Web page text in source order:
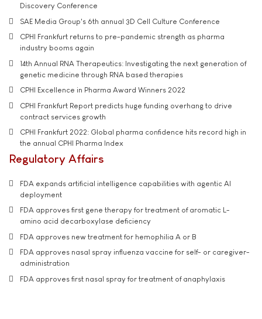
Discovery Conference
SAE Media Group's 6th annual 3D Cell Culture Conference
CPHI Frankfurt returns to pre-pandemic strength as pharma
industry booms again
14th Annual RNA Therapeutics: Investigating the next generation of
genetic medicine through RNA based therapies
CPHI Excellence in Pharma Award Winners 2022
CPHI Frankfurt Report predicts huge funding overhang to drive
contract services growth
CPHI Frankfurt 2022: Global pharma confidence hits record high in
the annual CPHI Pharma Index
Regulatory Affairs
FDA expands artificial intelligence capabilities with agentic AI
deployment
FDA approves first gene therapy for treatment of aromatic L-
amino acid decarboxylase deficiency
FDA approves new treatment for hemophilia A or B
FDA approves nasal spray influenza vaccine for self- or caregiver-
administration
FDA approves first nasal spray for treatment of anaphylaxis